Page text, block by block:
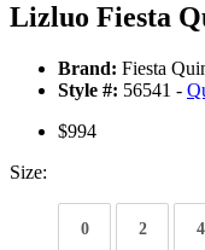
Lizluo Fiesta
Brand: Fiesta
Style #: 56541 -
$994
Size:
0 2 4